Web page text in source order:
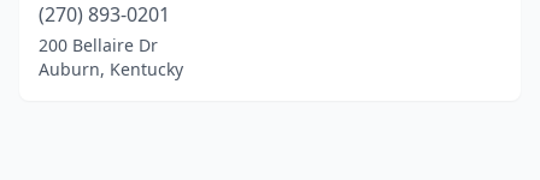
(270) 893-0201
200 Bellaire Dr
Auburn, Kentucky